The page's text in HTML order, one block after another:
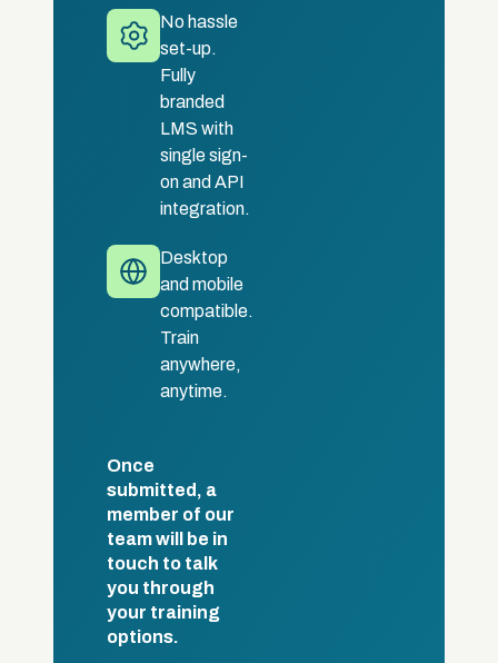
No hassle
set-up.
Fully
branded
LMS with
single sign-
on and API
integration.
Desktop
and mobile
compatible.
Train
anywhere,
anytime.
Once
submitted, a
member of our
team will be in
touch to talk
you through
your training
options.